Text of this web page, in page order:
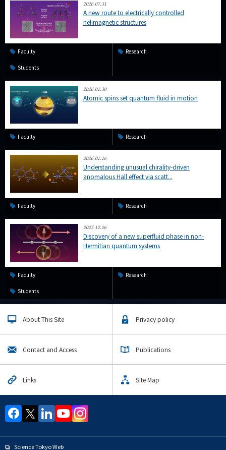
2026.07.31
A new route to electrically controlled
helimagnetic structures
Faculty Research
Students
2026.01.30
Atomic spins set quantum fluid in motion
Faculty Research
2026.01.16
Understanding unusual chirality-driven
anomalous Hall effect via scatt...
Faculty Research
2025.12.26
Discovery of a new superfluid phase in non-
Hermitian quantum systems
Faculty Research
Students
About This Site Privacy policy
Contact and Access Publications
Links Site Map
Science Tokyo Web